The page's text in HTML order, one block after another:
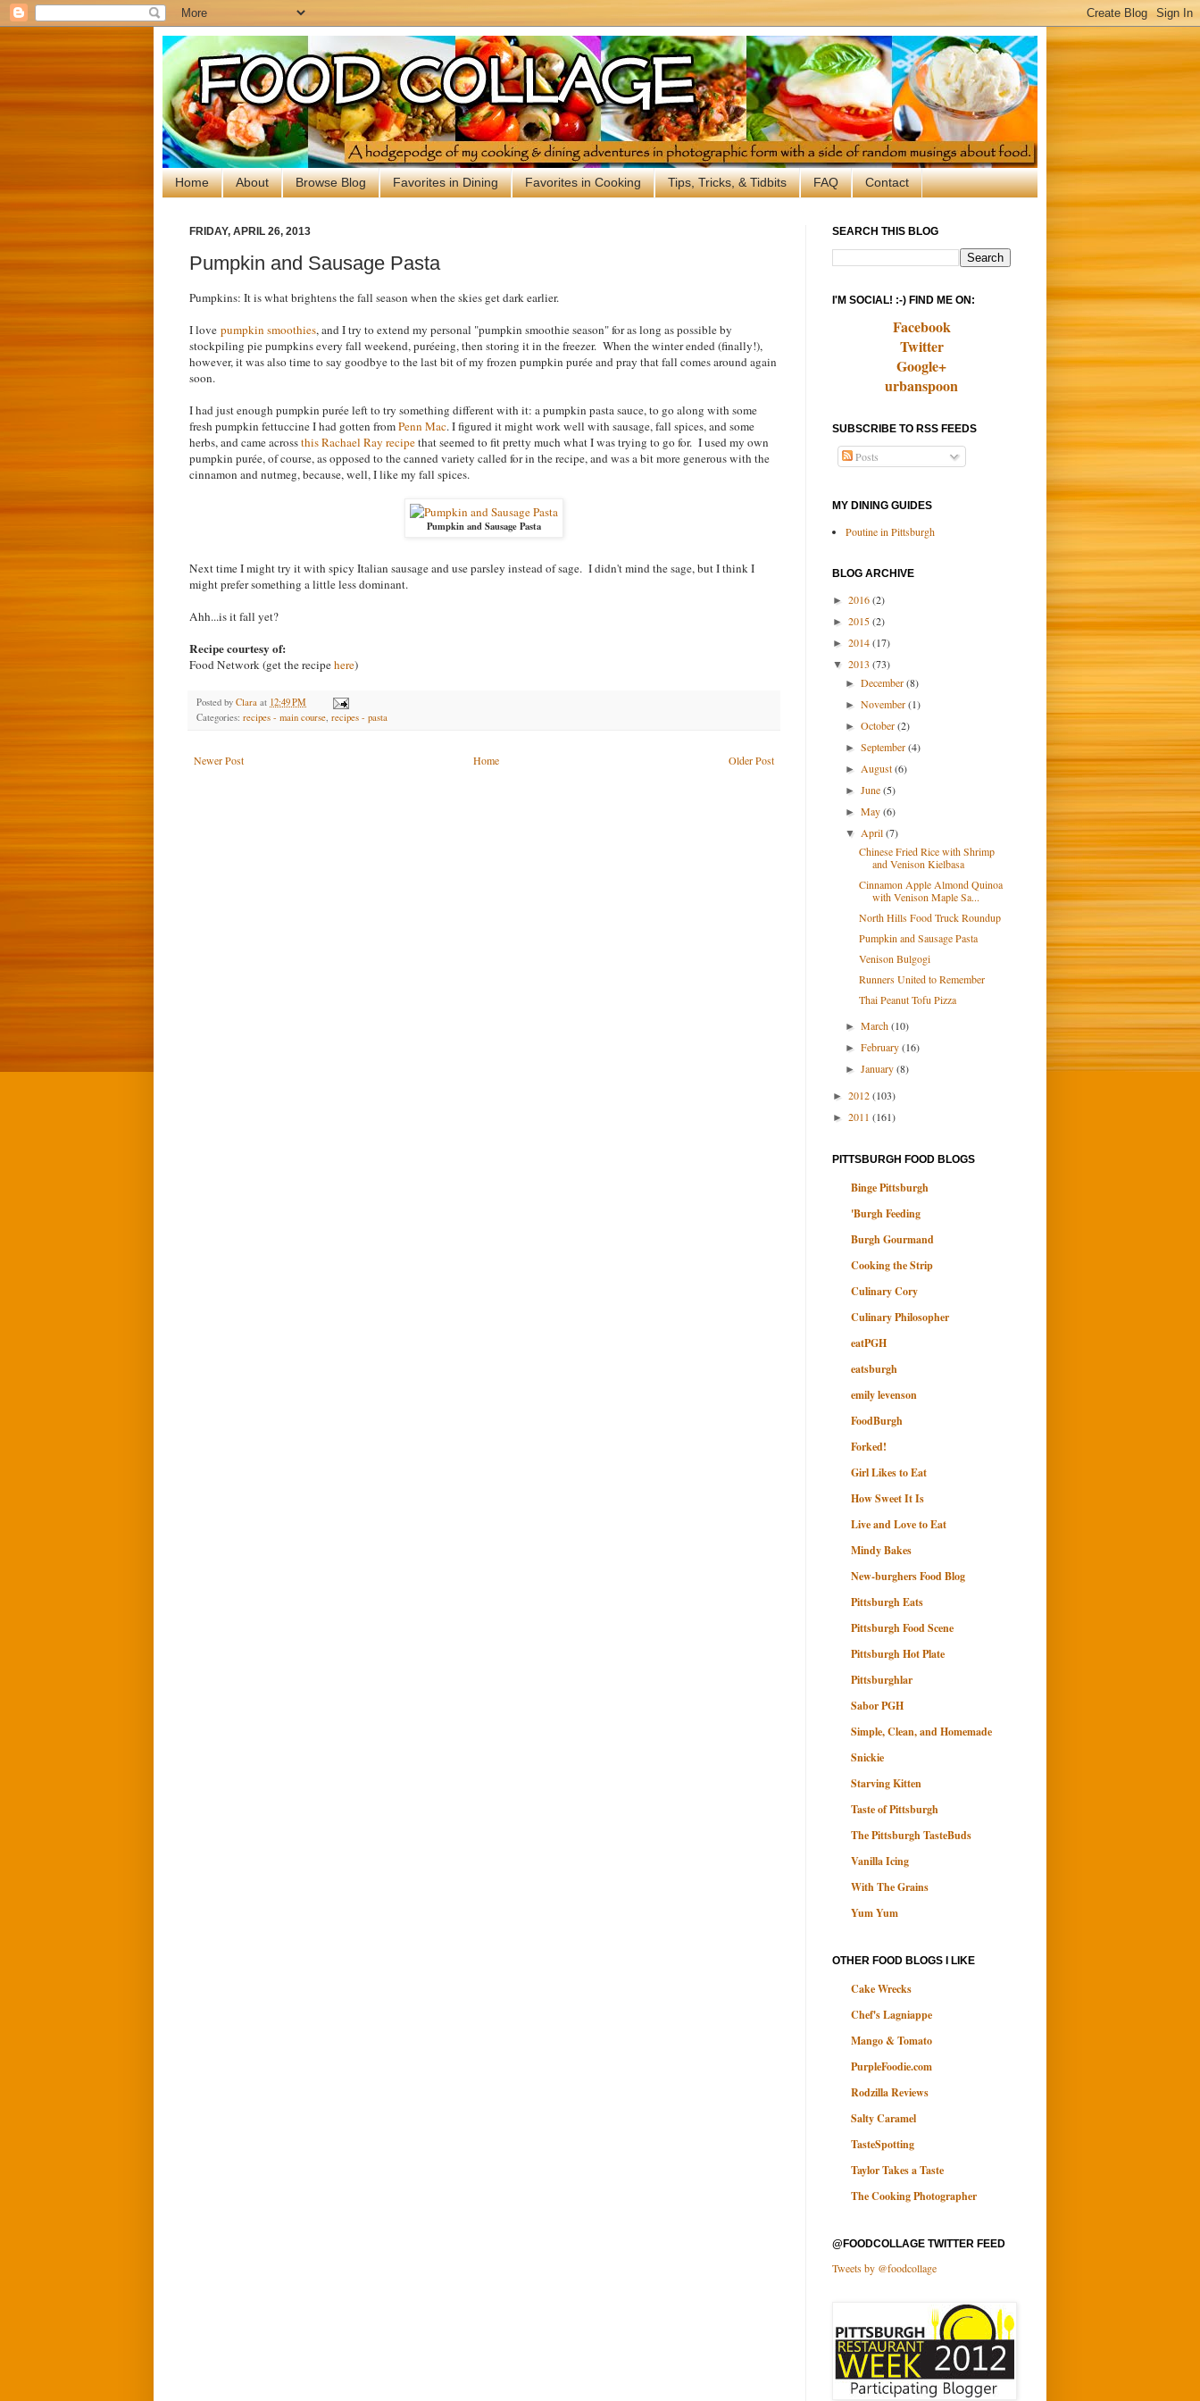
Home About Browse Blog Favorites in Dining Favorites in Cooking Tips, Tricks, & Tidbits FAQ Contact
FRIDAY, APRIL 26, 2013
Pumpkin and Sausage Pasta
Pumpkins: It is what brightens the fall season when the skies get dark earlier.
I love pumpkin smoothies, and I try to extend my personal "pumpkin smoothie season" for as long as possible by
stockpiling pie pumpkins every fall weekend, puréeing, then storing it in the freezer. When the winter ended (finally!),
however, it was also time to say goodbye to the last bit of my frozen pumpkin purée and pray that fall comes around again
soon.
I had just enough pumpkin purée left to try something different with it: a pumpkin pasta sauce, to go along with some
fresh pumpkin fettuccine I had gotten fromPenn Mac. I figured it might work well with sausage, fall spices, and some
herbs, and came acrossthis Rachael Ray recipethat seemed to fit pretty much what I was trying to go for. I used my own
pumpkin purée, of course, as opposed to the canned variety called for in the recipe, and was a bit more generous with the
cinnamon and nutmeg, because, well, I like my fall spices.
Pumpkin and Sausage Pasta
Next time I might try it with spicy Italian sausage and use parsley instead of sage. I didn't mind the sage, but I think I
might prefer something a little less dominant.
Ahh...is it fall yet?
Recipe courtesy of:
Food Network (get the recipehere)
Posted by Clara at 12:49 PM
Categories: recipes - main course, recipes - pasta
Newer Post Older Post
Home
SEARCH THIS BLOG
I'M SOCIAL! :-) FIND ME ON:
Facebook
Twitter
Google+
urbanspoon
SUBSCRIBE TO RSS FEEDS
Posts
MY DINING GUIDES
Poutine in Pittsburgh
BLOG ARCHIVE
► 2016(2)
► 2015(2)
► 2014(17)
▼ 2013 (73)
►December(8)
►November(1)
►October(2)
►September(4)
► August(6)
►June(5)
►May(6)
▼ April(7)
Chinese Fried Rice with Shrimp
and Venison Kielbasa
Cinnamon Apple Almond Quinoa
with Venison Maple Sa...
North Hills Food Truck Roundup
Pumpkin and Sausage Pasta
Venison Bulgogi
Runners United to Remember
Thai Peanut Tofu Pizza
►March(10)
►February(16)
►January(8)
► 2012(103)
► 2011 (161)
PITTSBURGH FOOD BLOGS
Binge Pittsburgh
'Burgh Feeding
Burgh Gourmand
Cooking the Strip
Culinary Cory
Culinary Philosopher
eatPGH
eatsburgh
emily levenson
FoodBurgh
Forked!
Girl Likes to Eat
How Sweet It Is
Live and Love to Eat
Mindy Bakes
New-burghers Food Blog
Pittsburgh Eats
Pittsburgh Food Scene
Pittsburgh Hot Plate
Pittsburghlar
Sabor PGH
Simple, Clean, and Homemade
Snickie
Starving Kitten
Taste of Pittsburgh
The Pittsburgh TasteBuds
Vanilla Icing
With The Grains
Yum Yum
OTHER FOOD BLOGS I LIKE
Cake Wrecks
Chef's Lagniappe
Mango & Tomato
PurpleFoodie.com
Rodzilla Reviews
Salty Caramel
TasteSpotting
Taylor Takes a Taste
The Cooking Photographer
@FOODCOLLAGE TWITTER FEED
Tweets by @foodcollage